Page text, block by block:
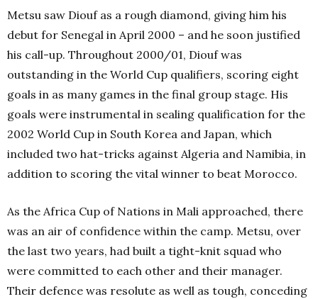
Metsu saw Diouf as a rough diamond, giving him his
debut for Senegal in April 2000 – and he soon justified
his call-up. Throughout 2000/01, Diouf was
outstanding in the World Cup qualifiers, scoring eight
goals in as many games in the final group stage. His
goals were instrumental in sealing qualification for the
2002 World Cup in South Korea and Japan, which
included two hat-tricks against Algeria and Namibia, in
addition to scoring the vital winner to beat Morocco.
As the Africa Cup of Nations in Mali approached, there
was an air of confidence within the camp. Metsu, over
the last two years, had built a tight-knit squad who
were committed to each other and their manager.
Their defence was resolute as well as tough, conceding